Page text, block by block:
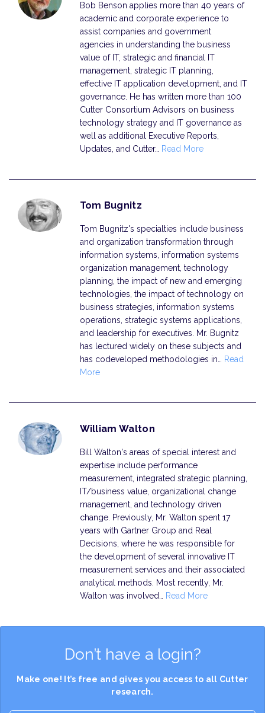
Bob Benson applies more than 40 years of
academic and corporate experience to
assist companies and government
agencies in understanding the business
value of IT, strategic and financial IT
management, strategic IT planning,
effective IT application development, and IT
governance. He has written more than 100
Cutter Consortium Advisors on business
technology strategy and IT governance as
well as additional Executive Reports,
Updates, and Cutter…
Read More
Tom Bugnitz
Tom Bugnitz's specialties include business
and organization transformation through
information systems, information systems
organization management, technology
planning, the impact of new and emerging
technologies, the impact of technology on
business strategies, information systems
operations, strategic systems applications,
and leadership for executives. Mr. Bugnitz
has lectured widely on these subjects and
has codeveloped methodologies in…
Read
More
William Walton
Bill Walton's areas of special interest and
expertise include performance
measurement, integrated strategic planning,
IT/business value, organizational change
management, and technology driven
change. Previously, Mr. Walton spent 17
years with Gartner Group and Real
Decisions, where he was responsible for
the development of several innovative IT
measurement services and their associated
analytical methods. Most recently, Mr.
Walton was involved…
Read More
Don’t have a login?
Make one! It’s free and gives you access to all Cutter
research.